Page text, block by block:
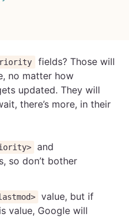
fields? Those will
no matter how
updated. They will
there’s more, in their
and
so don’t bother
value, but if
value, Google will